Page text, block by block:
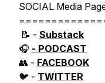
SOCIAL Media
📝 - Substack
🎧 - PODCAST
👥 - FACEBOOK
🐦 - TWITTER